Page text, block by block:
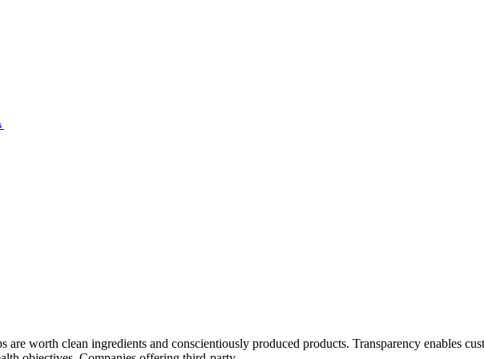
worth clean ingredients and conscientiously produced products. Transparency enables